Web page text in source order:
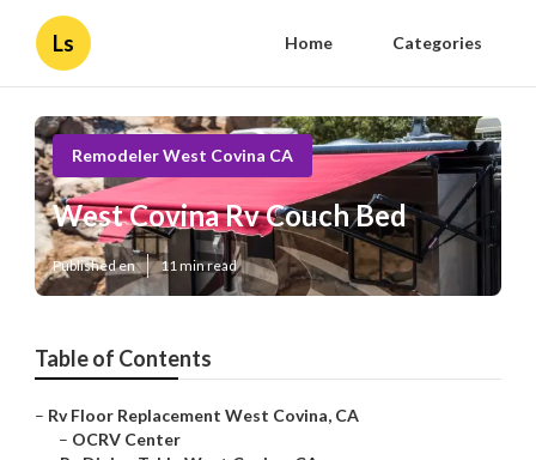
Ls Home Categories
Remodeler West Covina CA
West Covina Rv Couch Bed
Published en 11 min read
Table of Contents
– Rv Floor Replacement West Covina, CA
– OCRV Center